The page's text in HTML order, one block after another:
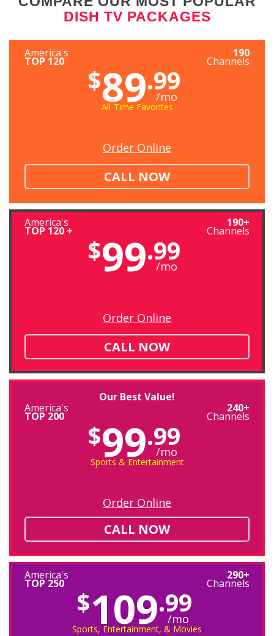
DISH TV PACKAGES
America's
TOP 120
190
Channels
$89.99
/mo
All-Time Favorites
Order Online
CALL NOW
America's
TOP 120 +
190+
Channels
$99.99
/mo
Order Online
CALL NOW
Our Best Value!
America's
TOP 200
240+
Channels
$99.99
/mo
Sports & Entertainment
Order Online
CALL NOW
America's
TOP 250
290+
Channels
$109.99
/mo
Sports, Entertainment, & Movies